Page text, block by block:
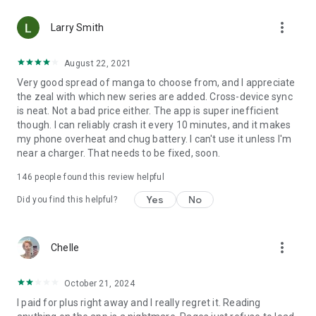
(read like a webtoon/webcomic)
• Three different methods for zooming--choose your favorite
Your support on Mangamo helps support the manga creators
that work tirelessly behind the scenes to forge your favorite
stories.
Download Mangamo today and read FREE. No subscription or
Larry Smith more_vert
August 22, 2021
Very good spread of manga to choose from, and I appreciate
the zeal with which new series are added. Cross-device sync
is neat. Not a bad price either. The app is super inefficient
though. I can reliably crash it every 10 minutes, and it makes
my phone overheat and chug battery. I can't use it unless I'm
near a charger. That needs to be fixed, soon.
146 people found this review helpful
Did you find this helpful? Yes No
Chelle more_vert
October 21, 2024
I paid for plus right away and I really regret it. Reading